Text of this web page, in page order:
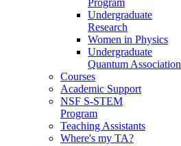
Undergraduate
Research
Women in Physics
Undergraduate
Quantum Association
Courses
Academic Support
NSF S-STEM
Program
Teaching Assistants
Where's my TA?